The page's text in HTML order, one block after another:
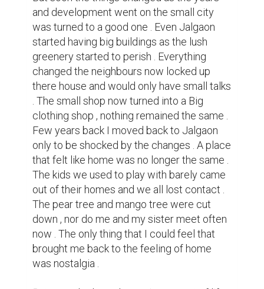
But none the less change is one part of life ,
we must accept it and move on . So what
the adventures I did as a child were now
only in my memories , I can still build more
of memories with my present . I soon learnt
to accept this all and keep moving on with
my life . And it did not take long enough to
be familiar with my new place , which once
felt like home was now really my home.